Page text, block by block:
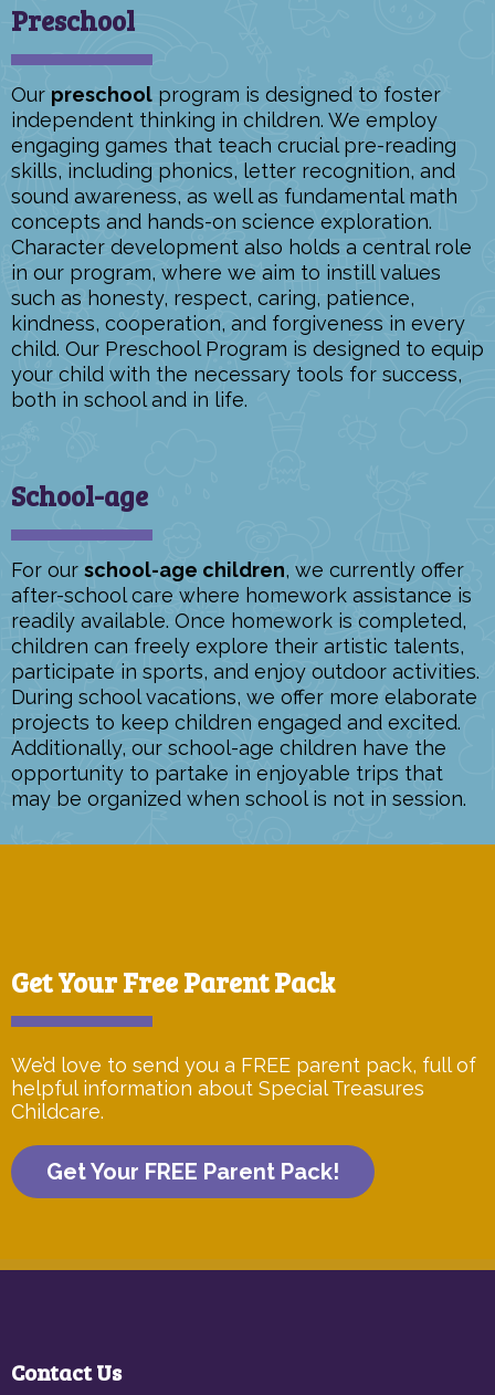
Preschool
Our preschool program is designed to foster
independent thinking in children. We employ
engaging games that teach crucial pre-reading
skills, including phonics, letter recognition, and
sound awareness, as well as fundamental math
concepts and hands-on science exploration.
Character development also holds a central role
in our program, where we aim to instill values
such as honesty, respect, caring, patience,
kindness, cooperation, and forgiveness in every
child. Our Preschool Program is designed to equip
your child with the necessary tools for success,
both in school and in life.
School-age
For our school-age children, we currently offer
after-school care where homework assistance is
readily available. Once homework is completed,
children can freely explore their artistic talents,
participate in sports, and enjoy outdoor activities.
During school vacations, we offer more elaborate
projects to keep children engaged and excited.
Additionally, our school-age children have the
opportunity to partake in enjoyable trips that
may be organized when school is not in session.
Get Your Free Parent Pack
We’d love to send you a FREE parent pack, full of
helpful information about Special Treasures
Childcare.
Get Your FREE Parent Pack!
Contact Us